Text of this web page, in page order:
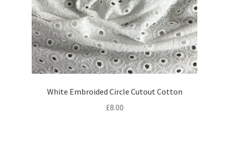
White Embroided Circle Cutout Cotton
£8.00